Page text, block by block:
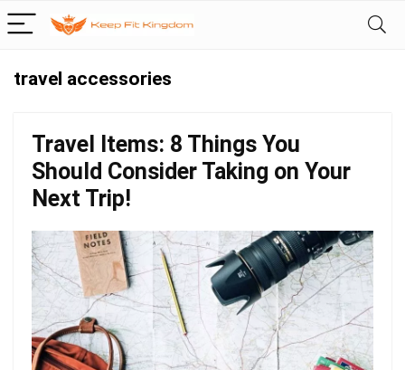
travel accessories
Travel Items: 8 Things You
Should Consider Taking on Your
Next Trip!